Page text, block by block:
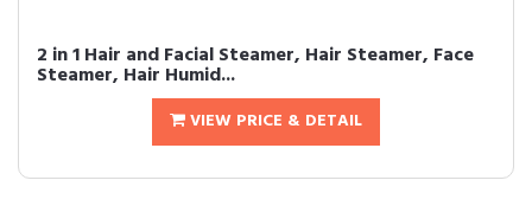
2 in 1 Hair and Facial Steamer, Hair Steamer, Face
Steamer, Hair Humid...
VIEW PRICE & DETAIL